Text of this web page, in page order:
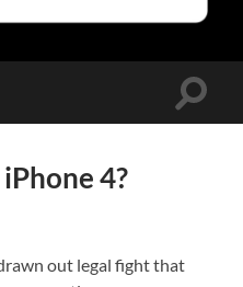
Toggle
4?
out legal fight that